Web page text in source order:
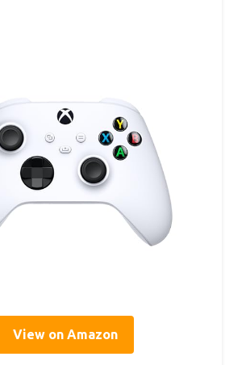
View on Amazon